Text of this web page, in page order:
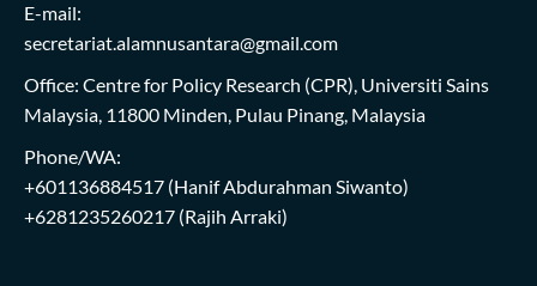
E-mail:
secretariat.alamnusantara@gmail.com
Office: Centre for Policy Research (CPR), Universiti Sains
Malaysia, 11800 Minden, Pulau Pinang, Malaysia
Phone/WA:
+601136884517 (Hanif Abdurahman Siwanto)
+6281235260217 (Rajih Arraki)